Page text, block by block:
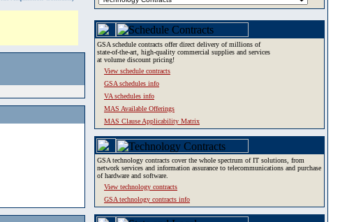
GSA schedule contracts offer direct delivery of millions of
state-of-the-art, high-quality commercial supplies and services
at volume discount pricing!
View schedule contracts
GSA schedules info
VA schedules info
MAS Available Offerings
MAS Clause Applicability Matrix
GSA technology contracts cover the whole spectrum of IT solutions, from
network services and information assurance to telecommunications and purchase
of hardware and software.
View technology contracts
GSA technology contracts info